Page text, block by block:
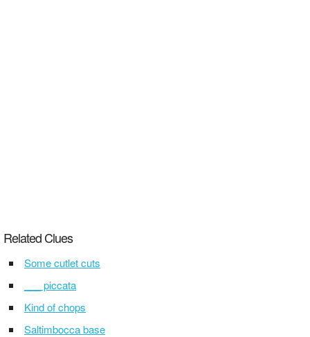
Related Clues
Some cutlet cuts
___ piccata
Kind of chops
Saltimbocca base